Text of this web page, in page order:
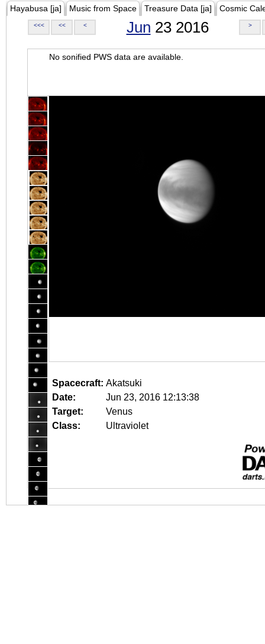
Hayabusa [ja] Music from Space Treasure Data [ja] Cosmic
<<< << < Jun 23 2016 >
No sonified PWS data are available.
Spacecraft: Akatsuki
Date:
Jun 23, 2016 12:13:38
Target:
Venus
Class:
Ultraviolet